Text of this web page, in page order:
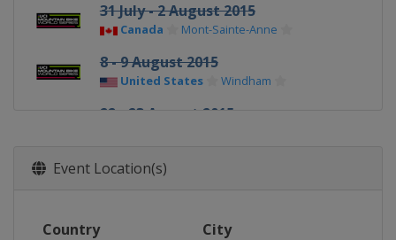
31 July - 2 August 2015
Canada Mont-Sainte-Anne
8 - 9 August 2015
United States Windham
22 - 23 August 2015
Event Location(s)
Country City